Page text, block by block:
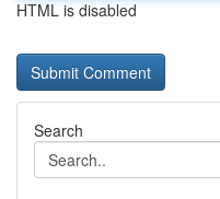
HTML is disabled
Search